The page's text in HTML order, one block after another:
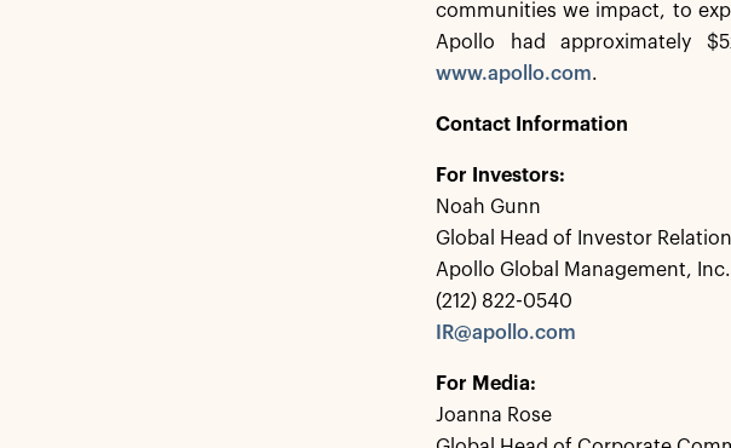
communities we impact, to
Apollo had approximately
www.apollo.com.
Contact Information
For Investors:
Noah Gunn
Global Head of Investor
Apollo Global Management, Inc.
(212) 822-0540
IR@apollo.com
For Media:
Joanna Rose